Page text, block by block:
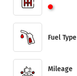
Fuel Type
Mileage